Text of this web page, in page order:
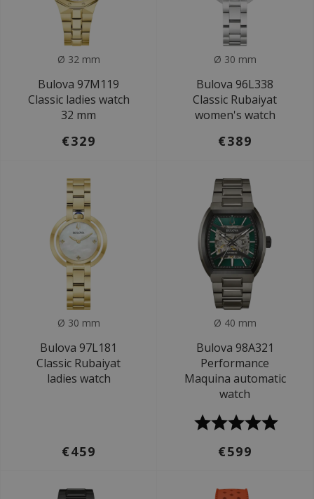
Ø 32 mm
Bulova 97M119
Classic ladies watch
32 mm
€329
Ø 30 mm
Bulova 96L338
Classic Rubaiyat
women's watch
€389
Ø 30 mm
Bulova 97L181
Classic Rubaiyat
ladies watch
€459
Ø 40 mm
Bulova 98A321
Performance
Maquina automatic
watch
€599